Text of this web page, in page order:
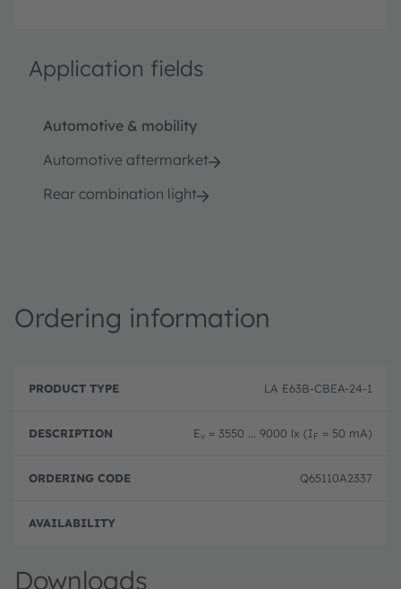
Application fields
Automotive & mobility
Automotive aftermarket
Rear combination light
Ordering information
r
u
T
y
e
D
c
ti
o
r
ri
c
o
e
LA E63B-CBEA-24-1
Ev = 3550 ... 9000 lx (IF = 50 mA)
Q65110A2337
Downloads